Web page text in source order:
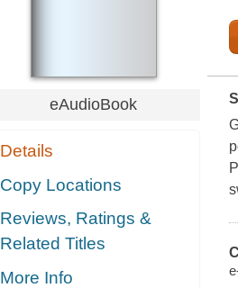
eAudioBook
Details
Copy Locations
Reviews, Ratings &
Related Titles
More Info